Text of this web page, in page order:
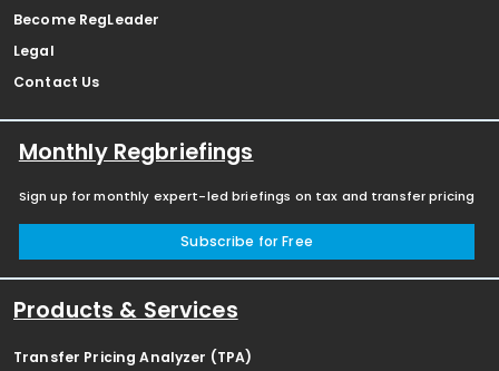
Become RegLeader
Legal
Contact Us
Monthly Regbriefings
Sign up for monthly expert-led briefings on tax and transfer pricing
Subscribe for Free
Products & Services
Transfer Pricing Analyzer (TPA)